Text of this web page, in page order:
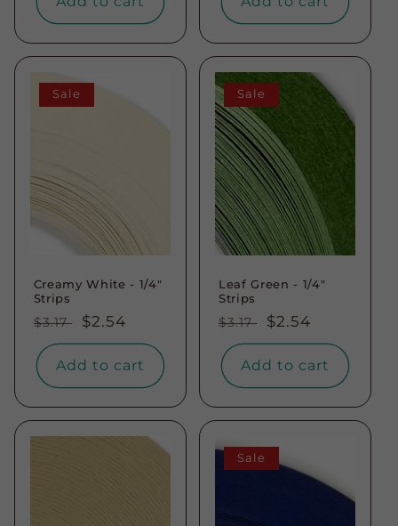
Sale
Creamy White - 1/4"
Strips
Regular
price
$3.17
Sale
price
$2.54
Add to cart
Sale
Leaf Green - 1/4"
Strips
Regular
price
$3.17
Sale
price
$2.54
Add to cart
Sale